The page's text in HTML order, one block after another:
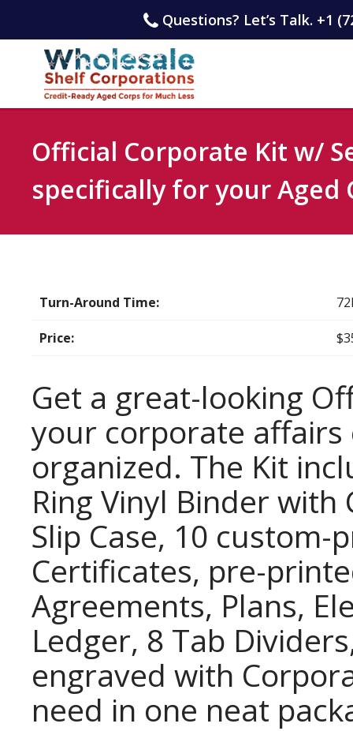
Questions? Let’s Talk. +1
Official Corporate Kit w/
specifically for your Aged
Turn-Around Time:
Price:
Get a great-looking
your corporate
organized. The Kit
Ring Vinyl Binder
Slip Case, 10
Certificates, pre-
Agreements, Plans,
Ledger, 8 Tab
engraved with
need in one neat